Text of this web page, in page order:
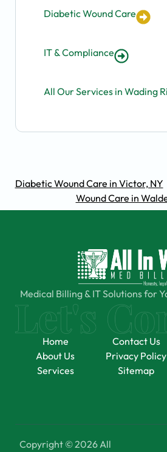
Diabetic Wound Care
IT & Compliance
All Our Services in Wading
Diabetic Wound Care in Victor, NY
Wound Care in
Medical Billing & IT Solutions for
Home
About Us
Services
Contact Us
Privacy Policy
Sitemap
Copyright © 2026 All